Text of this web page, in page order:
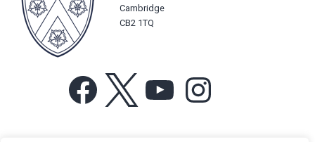
Cambridge
CB2 1TQ
Facebook YouTube